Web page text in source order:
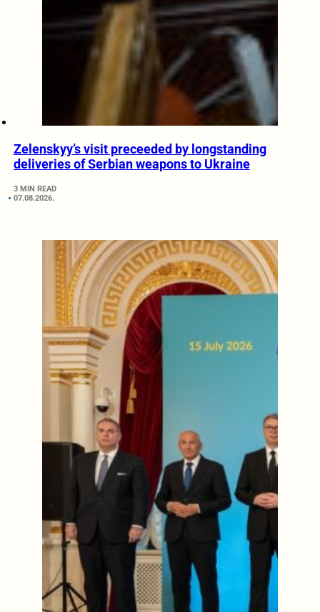
Zelenskyy’s visit preceeded by longstanding
deliveries of Serbian weapons to Ukraine
3 MIN READ
07.08.2026.